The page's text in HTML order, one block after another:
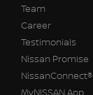
Team
Career
Testimonials
Nissan Promise
NissanConnect®
MyNISSAN App